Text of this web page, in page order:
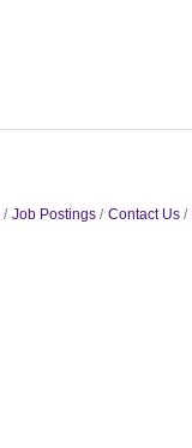
Job Postings Contact Us